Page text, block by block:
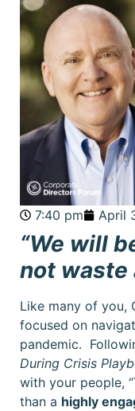
7:40 pm April
“We will
not waste
Like many of you,
focused on
pandemic.
During Crisis
with your people,
than a highly